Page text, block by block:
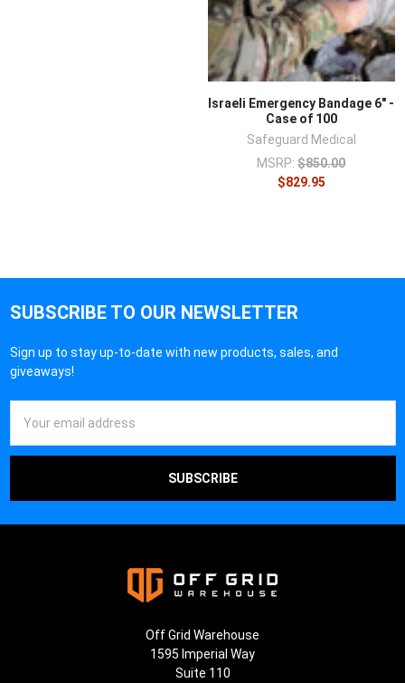
Israeli Emergency Bandage 6" -
Case of 100
Safeguard Medical
MSRP: $850.00
$829.95
SUBSCRIBE TO OUR NEWSLETTER
Sign up to stay up-to-date with new products, sales, and
giveaways!
Address
Off Grid Warehouse
1595 Imperial Way
Suite 110